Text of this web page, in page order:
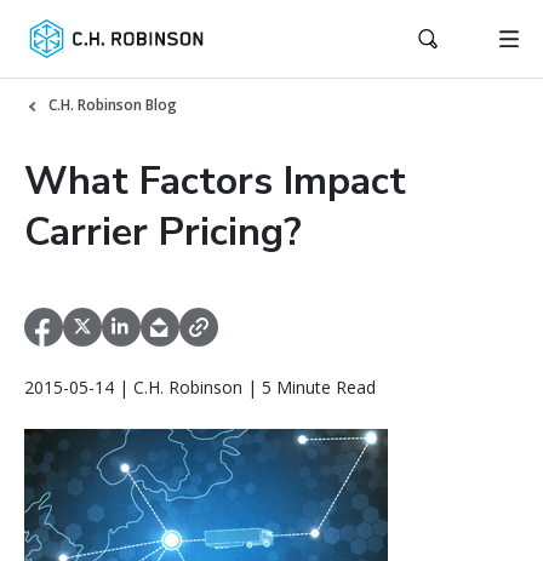
C.H. Robinson Blog
What Factors Impact
Carrier Pricing?
2015-05-14 | C.H. Robinson | 5 Minute Read